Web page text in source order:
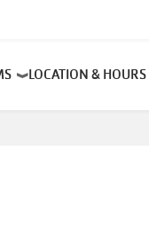
LOCATION & HOURS